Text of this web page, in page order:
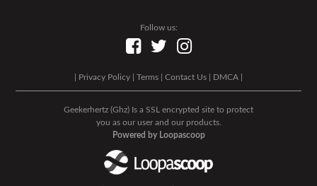
Follow us:
Privacy Policy Terms Contact Us DMCA
Geekerhertz (Ghz) Is a SSL encrypted site to protect
you as our user and our products.
Powered by Loopascoop